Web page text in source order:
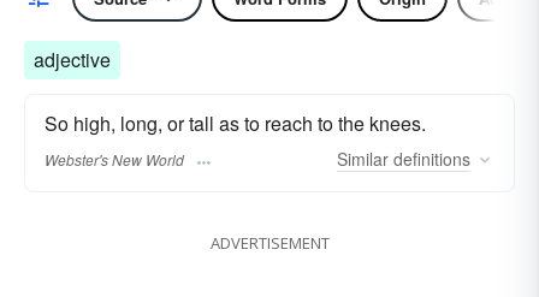
adjective
So high, long, or tall as to reach to the knees.
Webster's New World Similar definitions
ADVERTISEMENT